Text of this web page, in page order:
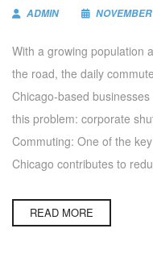
ADMIN
With a growing population
the road, the daily
Chicago-based
this problem: corporate
Commuting: One of the
Chicago contributes to
READ MORE